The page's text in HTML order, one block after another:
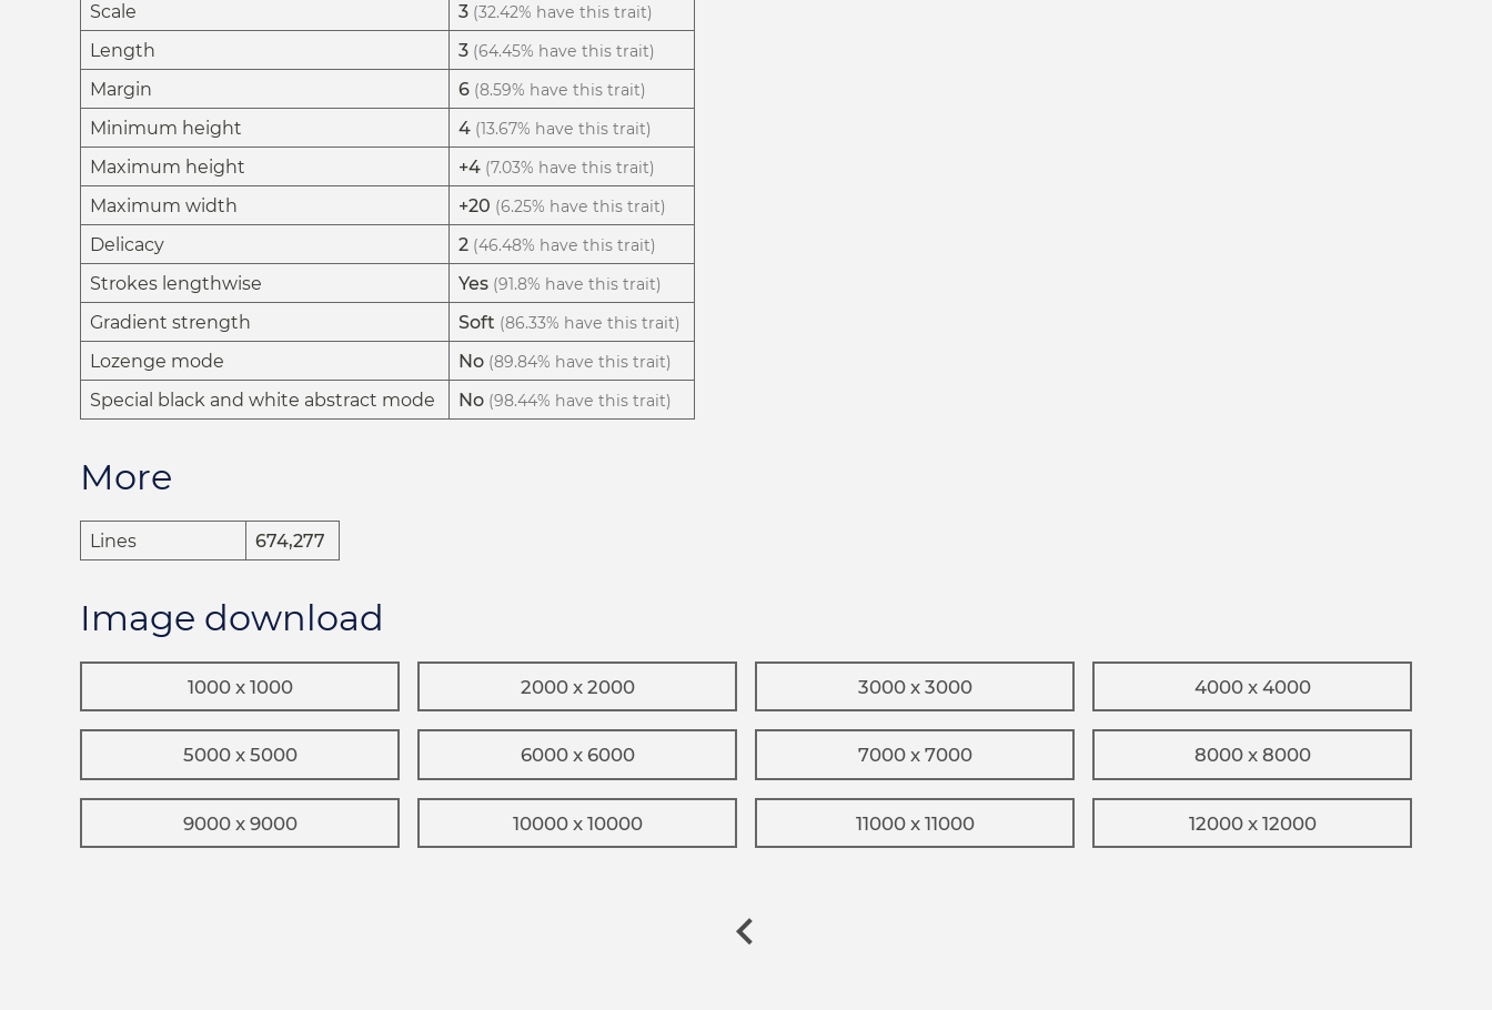
Scale 3 (32.42% have this trait)
Length 3 (64.45% have this trait)
Margin 6 (8.59% have this trait)
Minimum height 4 (13.67% have this trait)
Maximum height +4 (7.03% have this trait)
Maximum width +20 (6.25% have this trait)
Delicacy 2 (46.48% have this trait)
Strokes lengthwise Yes (91.8% have this trait)
Gradient strength Soft (86.33% have this trait)
Lozenge mode No (89.84% have this trait)
Special black and white abstract mode No (98.44% have this trait)
More
Lines 674,277
Image download
1000 x 1000 2000 x 2000 3000 x 3000 4000 x 4000
5000 x 5000 6000 x 6000 7000 x 7000 8000 x 8000
9000 x 9000 10000 x 10000 11000 x 11000 12000 x 12000